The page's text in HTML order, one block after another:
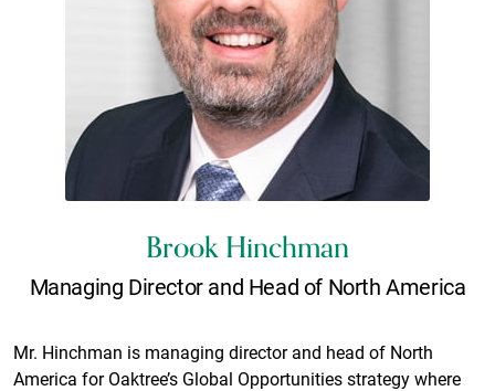
Brook Hinchman
Managing Director and Head of North America
Mr. Hinchman is managing director and head of North
America for Oaktree’s Global Opportunities strategy where